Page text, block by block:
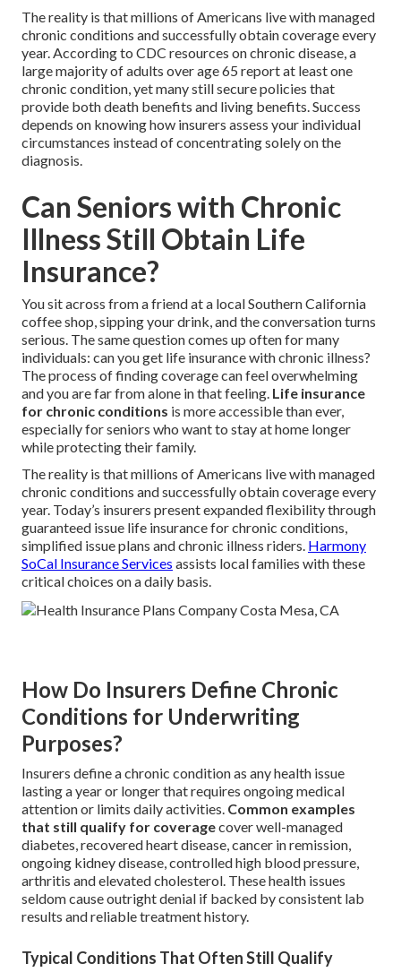
The reality is that millions of Americans live with managed
chronic conditions and successfully obtain coverage every
year. According to CDC resources on chronic disease, a
large majority of adults over age 65 report at least one
chronic condition, yet many still secure policies that
provide both death benefits and living benefits. Success
depends on knowing how insurers assess your individual
circumstances instead of concentrating solely on the
diagnosis.
Can Seniors with Chronic
Illness Still Obtain Life
Insurance?
You sit across from a friend at a local Southern California
coffee shop, sipping your drink, and the conversation turns
serious. The same question comes up often for many
individuals: can you get life insurance with chronic illness?
The process of finding coverage can feel overwhelming
and you are far from alone in that feeling. Life insurance
for chronic conditions is more accessible than ever,
especially for seniors who want to stay at home longer
while protecting their family.
The reality is that millions of Americans live with managed
chronic conditions and successfully obtain coverage every
year. Today’s insurers present expanded flexibility through
guaranteed issue life insurance for chronic conditions,
simplified issue plans and chronic illness riders. Harmony
SoCal Insurance Services assists local families with these
critical choices on a daily basis.
How Do Insurers Define Chronic
Conditions for Underwriting
Purposes?
Insurers define a chronic condition as any health issue
lasting a year or longer that requires ongoing medical
attention or limits daily activities. Common examples
that still qualify for coveragecover well-managed
diabetes, recovered heart disease, cancer in remission,
ongoing kidney disease, controlled high blood pressure,
arthritis and elevated cholesterol. These health issues
seldom cause outright denial if backed by consistent lab
results and reliable treatment history.
Typical Conditions That Often Still Qualify